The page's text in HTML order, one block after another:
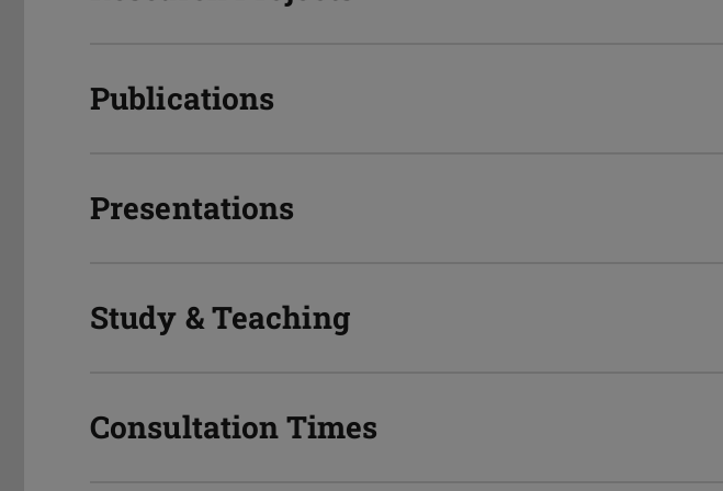
Publications
Presentations
Study & Teaching
Consultation Times